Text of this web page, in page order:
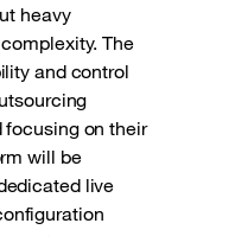
heavy
The
and control
on their
will be
live